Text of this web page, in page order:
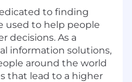
to finding
used to help people
decisions. As a
information solutions,
around the world
that lead to a higher